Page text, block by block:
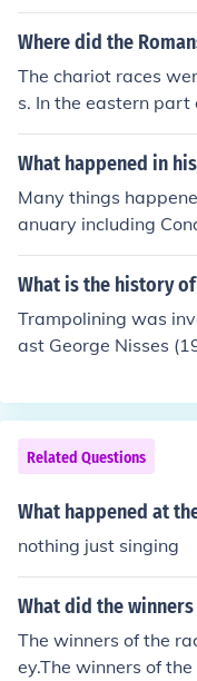
baboons candy, but
t the hippos stole the
came to the circus
ut it and would not
lotted a revenge!
Where did the
The chariot races
s. In the eastern part
e Greek name:
What happened in
Many things
anuary including
Secretary of State in
he United States
e that killed
What is the history
Trampolining was
ast George Nisses
kers landing on a
ht he could use that
g. The word
rampolin which
ruggled to sell his
poline factory there.
Related Questions
What happened at
nothing just singing
What did the
The winners of the
ey.The winners of